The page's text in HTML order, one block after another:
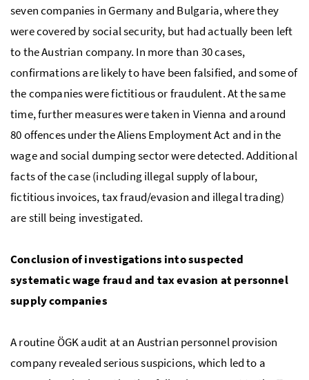
seven companies in Germany and Bulgaria, where they
were covered by social security, but had actually been left
to the Austrian company. In more than 30 cases,
confirmations are likely to have been falsified, and some of
the companies were fictitious or fraudulent. At the same
time, further measures were taken in Vienna and around
80 offences under the Aliens Employment Act and in the
wage and social dumping sector were detected. Additional
facts of the case (including illegal supply of labour,
fictitious invoices, tax fraud/evasion and illegal trading)
are still being investigated.
Conclusion of investigations into suspected
systematic wage fraud and tax evasion at personnel
supply companies
A routine ÖGKaudit at an Austrian personnel provision
company revealed serious suspicions, which led to a